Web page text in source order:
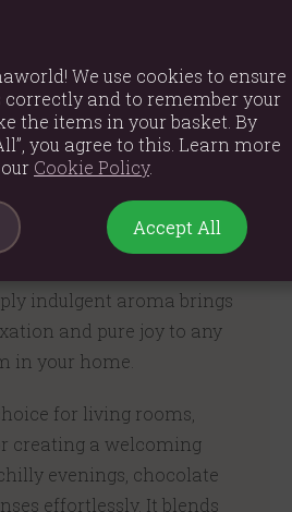
Comforting
Aroma
an instantly comforting
fragrance. Evoking the
indulgent aroma brings
and pure joy to any
in your home.
for living rooms,
creating a welcoming
evenings, chocolate
effortlessly. It blends
and to remember your
the items in your basket. By
you agree to this. Learn more
Cookie Policy.
Accept All